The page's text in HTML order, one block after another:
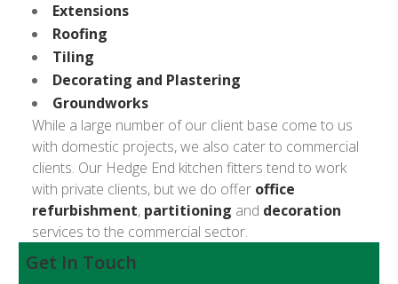
Extensions
Roofing
Tiling
Decorating and Plastering
Groundworks
While a large number of our client base come to us
with domestic projects, we also cater to commercial
clients. Our Hedge End kitchen fitters tend to work
with private clients, but we do offer office
refurbishment, partitioning and decoration
services to the commercial sector.
Get In Touch